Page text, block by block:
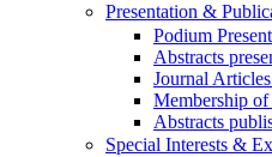
Presentation &
Podium
Abstracts
Journal
Membership
Abstracts
Special Interests &